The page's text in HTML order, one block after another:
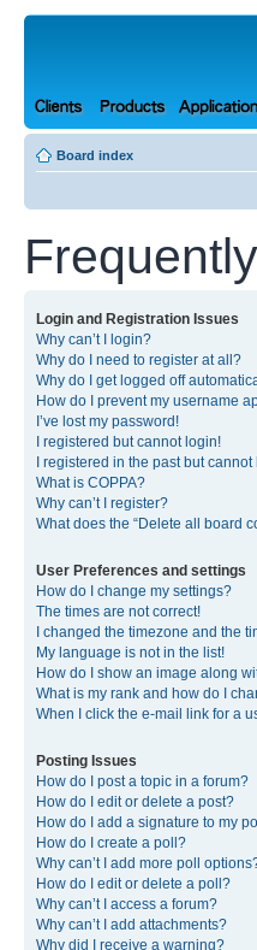
Board index
Login and Registration Issues
Why can’t I login?
Why do I need to register at all?
Why do I get logged off
How do I prevent my username
I’ve lost my password!
I registered but cannot login!
I registered in the past but
What is COPPA?
Why can’t I register?
What does the “Delete all board
User Preferences and settings
How do I change my settings?
The times are not correct!
I changed the timezone and the
My language is not in the list!
How do I show an image along
What is my rank and how do I
When I click the e-mail link for a
Posting Issues
How do I post a topic in a forum?
How do I edit or delete a post?
How do I add a signature to my
How do I create a poll?
Why can’t I add more poll
How do I edit or delete a poll?
Why can’t I access a forum?
Why can’t I add attachments?
Why did I receive a warning?